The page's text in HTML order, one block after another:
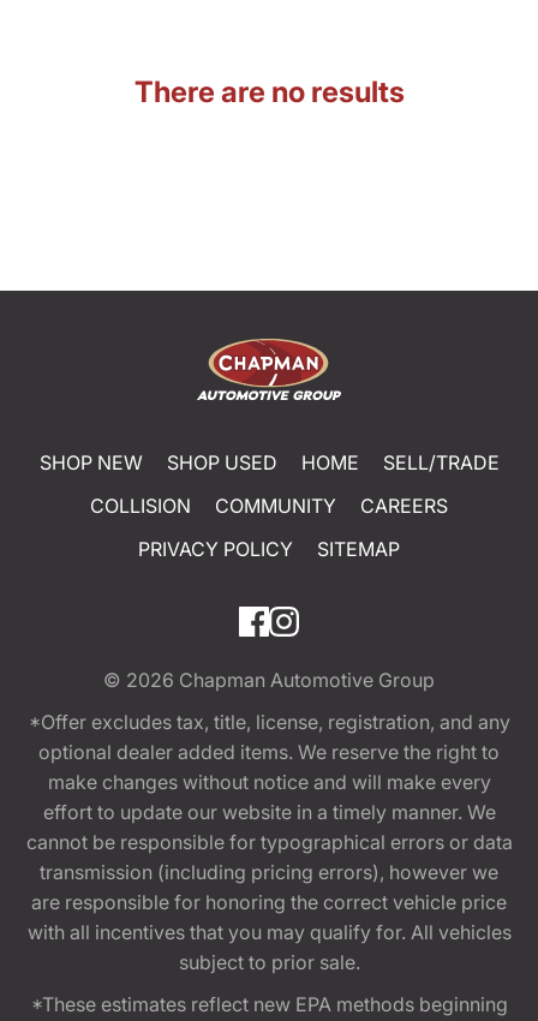
There are no results
SHOP NEW SHOP USED HOME
SELL/TRADE
COLLISION
COMMUNITY
CAREERS
PRIVACY POLICY
SITEMAP
© 2026 Chapman Automotive Group
*Offer excludes tax, title, license, registration, and any
optional dealer added items. We reserve the right to
make changes without notice and will make every
effort to update our website in a timely manner. We
cannot be responsible for typographical errors or data
transmission (including pricing errors), however we
are responsible for honoring the correct vehicle price
with all incentives that you may qualify for. All vehicles
subject to prior sale.
*These estimates reflect new EPA methods beginning